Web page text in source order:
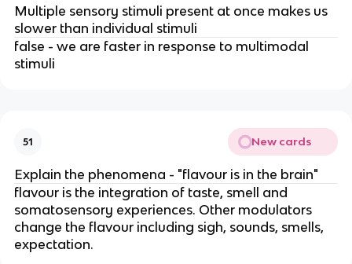
Multiple sensory stimuli present at once makes us
slower than individual stimuli
false - we are faster in response to multimodal
stimuli
51 New cards
Explain the phenomena - "flavour is in the brain"
flavour is the integration of taste, smell and
somatosensory experiences. Other modulators
change the flavour including sigh, sounds, smells,
expectation.